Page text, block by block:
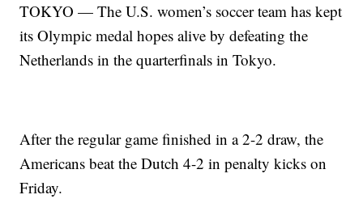
TOKYO — The U.S. women’s soccer team has kept
its Olympic medal hopes alive by defeating the
Netherlands in the quarterfinals in Tokyo.
After the regular game finished in a 2-2 draw, the
Americans beat the Dutch 4-2 in penalty kicks on
Friday.